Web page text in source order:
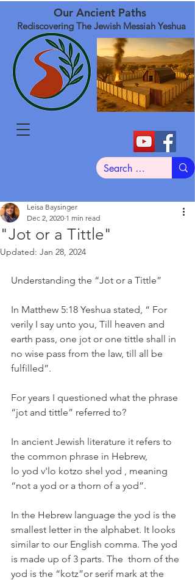
Our Ancient Paths
Rediscovering The Jewish Messiah Yeshua
"Jot or a Tittle"
Leisa Baysinger
Dec 2, 2020 1 min read
Updated: Jan 28, 2024
Understanding the “Jot or a Tittle”
In Matthew 5:18 Yeshua stated, “ For
verily I say unto you, Till heaven and
earth pass, one jot or one tittle shall in
no wise pass from the law, till all be
fulfilled”.
For years I questioned what the phrase
“jot and tittle” referred to?
In ancient Jewish literature it refers to
the common phrase in Hebrew,
lo yod v'lo kotzo shel yod , meaning
“not a yod or a thorn of a yod”.
In the Hebrew language the yod is the
smallest letter in the alphabet. It looks
similar to our English comma. The yod
is made up of 3 parts. The  thorn of the
yod is the “kotz”or serif mark at the